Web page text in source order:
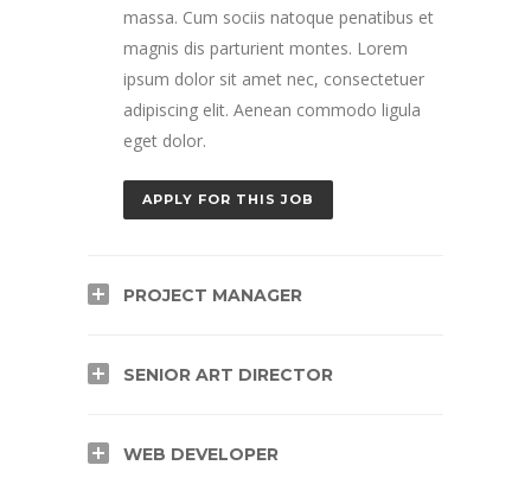
massa. Cum sociis natoque penatibus et
magnis dis parturient montes. Lorem
ipsum dolor sit amet nec, consectetuer
adipiscing elit. Aenean commodo ligula
eget dolor.
APPLY FOR THIS JOB
PROJECT MANAGER
SENIOR ART DIRECTOR
WEB DEVELOPER